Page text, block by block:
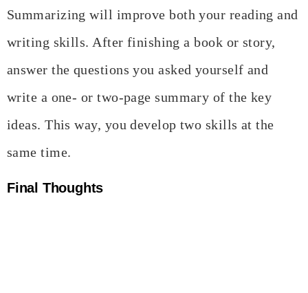
Summarizing will improve both your reading and
writing skills. After finishing a book or story,
answer the questions you asked yourself and
write a one- or two-page summary of the key
ideas. This way, you develop two skills at the
same time.
Final Thoughts